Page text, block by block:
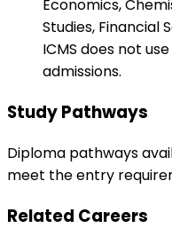
Economics,
Studies, Financial
ICMS does not
admissions.
Study Pathways
Diploma pathways
meet the entry
Related Careers